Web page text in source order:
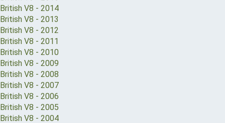
British V8 - 2014
British V8 - 2013
British V8 - 2012
British V8 - 2011
British V8 - 2010
British V8 - 2009
British V8 - 2008
British V8 - 2007
British V8 - 2006
British V8 - 2005
British V8 - 2004